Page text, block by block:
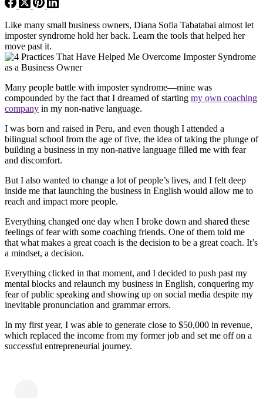
Like many small business owners, Diana Sofia Tabatabai almost let
imposter syndrome hold her back. Learn the tools that helped her
move past it.
Many people battle with imposter syndrome—mine was
compounded by the fact that I dreamed of starting my own coaching
company in my non-native language.
I was born and raised in Peru, and even though I attended a
bilingual school from the age of five, the idea of taking the plunge of
building a business in my non-native language filled me with fear
and discomfort.
But I also wanted to change a lot of people’s lives, and I felt deep
inside me that launching the business in English would allow me to
reach and impact more people.
Everything changed one day when I broke down and shared these
feelings of fear with some coaching friends. One of them told me
that what makes a great coach is the decision to be a great coach. It’s
a mindset, a decision.
Everything clicked in that moment, and I decided to push past my
mental blocks and relaunch my business in English, conquering my
fear of public speaking and showing up on social media despite my
inevitable pronunciation and grammar errors.
In my first year, I was able to generate close to $50,000 in revenue,
which replaced the income from my former job and set me off on a
successful entrepreneurial journey.